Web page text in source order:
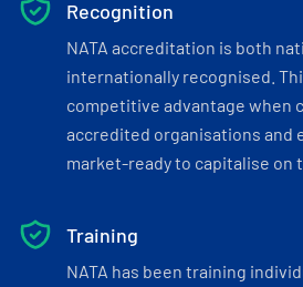
Recognition
NATA accreditation is both
internationally recognised.
competitive advantage when
accredited organisations and
market-ready to capitalise on
Training
NATA has been training